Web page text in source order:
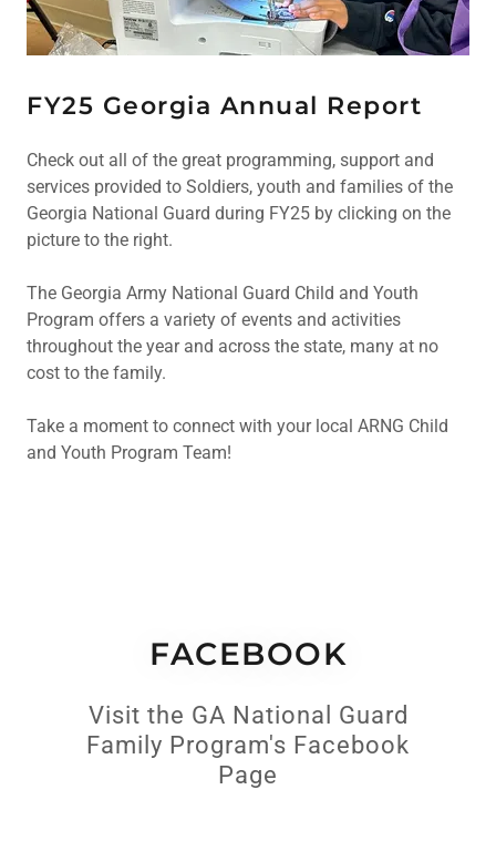
FY25 Georgia Annual Report
Check out all of the great programming, support and
services provided to Soldiers, youth and families of the
Georgia National Guard during FY25 by clicking on the
picture to the right.
The Georgia Army National Guard Child and Youth
Program offers a variety of events and activities
throughout the year and across the state, many at no
cost to the family.
Take a moment to connect with your local ARNG Child
and Youth Program Team!
FACEBOOK
Visit the GA National Guard
Family Program's Facebook
Page